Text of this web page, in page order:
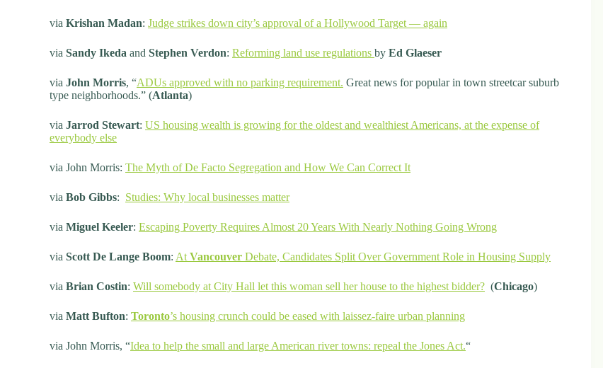
via Krishan Madan: Judge strikes down city’s approval of a Hollywood Target — again
via Sandy Ikeda and Stephen Verdon: Reforming land use regulations by Ed Glaeser
via John Morris, “ADUs approved with no parking requirement. Great news for popular in town streetcar suburb
type neighborhoods.” (Atlanta)
via Jarrod Stewart: US housing wealth is growing for the oldest and wealthiest Americans, at the expense of
everybody else
via John Morris: The Myth of De Facto Segregation and How We Can Correct It
via Bob Gibbs: Studies: Why local businesses matter
via Miguel Keeler: Escaping Poverty Requires Almost 20 Years With Nearly Nothing Going Wrong
via Scott De Lange Boom: At Vancouver Debate, Candidates Split Over Government Role in Housing Supply
via Brian Costin: Will somebody at City Hall let this woman sell her house to the highest bidder? (Chicago)
via Matt Bufton: Toronto’s housing crunch could be eased with laissez-faire urban planning
via John Morris, “Idea to help the small and large American river towns: repeal the Jones Act.“